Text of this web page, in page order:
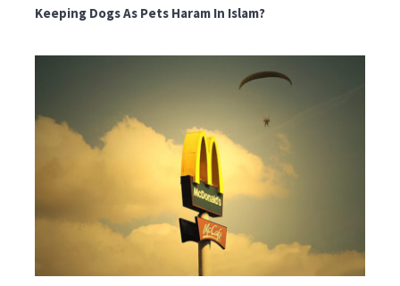
Keeping Dogs As Pets Haram In Islam?